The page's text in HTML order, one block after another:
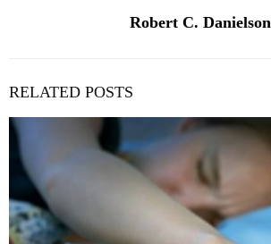
Robert C. Danielson
RELATED POSTS